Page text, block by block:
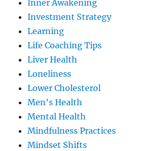
Inner Awakening
Investment Strategy
Learning
Life Coaching Tips
Liver Health
Loneliness
Lower Cholesterol
Men's Health
Mental Health
Mindfulness Practices
Mindset Shifts